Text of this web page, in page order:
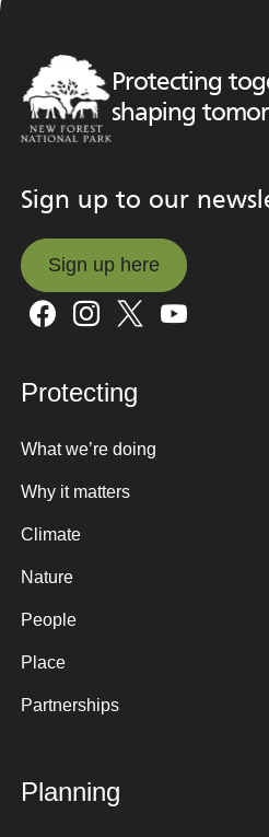
Protecting
shaping
Sign up to our
Sign up here
Sign up here
Protecting
What we’re doing
Why it matters
Climate
Nature
People
Place
Partnerships
Planning